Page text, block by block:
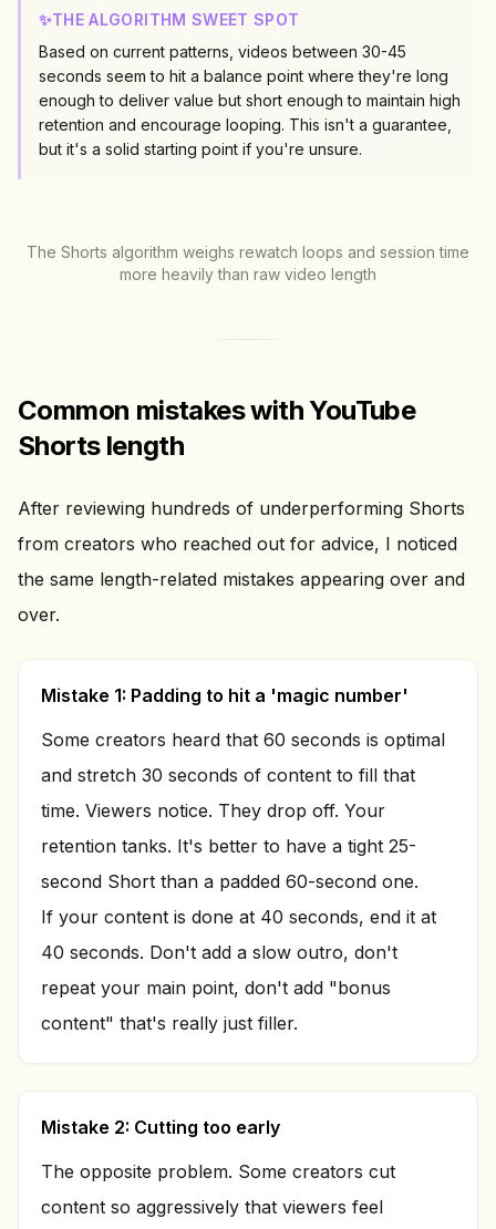
✨THE ALGORITHM SWEET SPOT
Based on current patterns, videos between 30-45
seconds seem to hit a balance point where they're long
enough to deliver value but short enough to maintain high
retention and encourage looping. This isn't a guarantee,
but it's a solid starting point if you're unsure.
The Shorts algorithm weighs rewatch loops and session time
more heavily than raw video length
Common mistakes with YouTube
Shorts length
After reviewing hundreds of underperforming Shorts
from creators who reached out for advice, I noticed
the same length-related mistakes appearing over and
over.
Mistake 1: Padding to hit a 'magic number'
Some creators heard that 60 seconds is optimal
and stretch 30 seconds of content to fill that
time. Viewers notice. They drop off. Your
retention tanks. It's better to have a tight 25-
second Short than a padded 60-second one.
If your content is done at 40 seconds, end it at
40 seconds. Don't add a slow outro, don't
repeat your main point, don't add "bonus
content" that's really just filler.
Mistake 2: Cutting too early
The opposite problem. Some creators cut
content so aggressively that viewers feel